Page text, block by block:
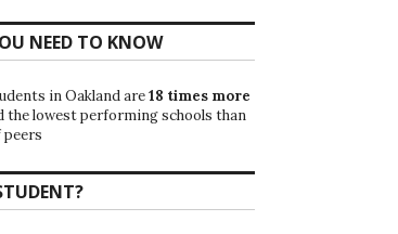
NEED TO KNOW
in Oakland are18 times more
the lowest performing schools than